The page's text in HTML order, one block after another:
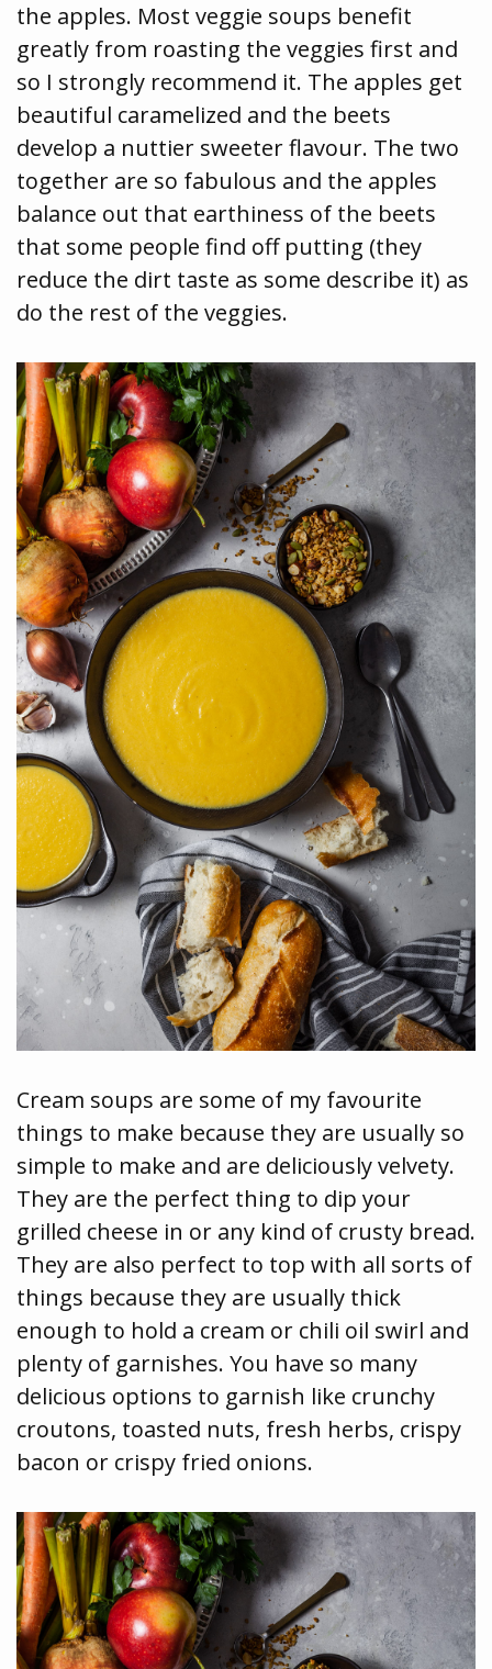
the apples. Most veggie soups benefit
greatly from roasting the veggies first and
so I strongly recommend it. The apples get
beautiful caramelized and the beets
develop a nuttier sweeter flavour. The two
together are so fabulous and the apples
balance out that earthiness of the beets
that some people find off putting (they
reduce the dirt taste as some describe it) as
do the rest of the veggies.
Cream soups are some of my favourite
things to make because they are usually so
simple to make and are deliciously velvety.
They are the perfect thing to dip your
grilled cheese in or any kind of crusty bread.
They are also perfect to top with all sorts of
things because they are usually thick
enough to hold a cream or chili oil swirl and
plenty of garnishes. You have so many
delicious options to garnish like crunchy
croutons, toasted nuts, fresh herbs, crispy
bacon or crispy fried onions.